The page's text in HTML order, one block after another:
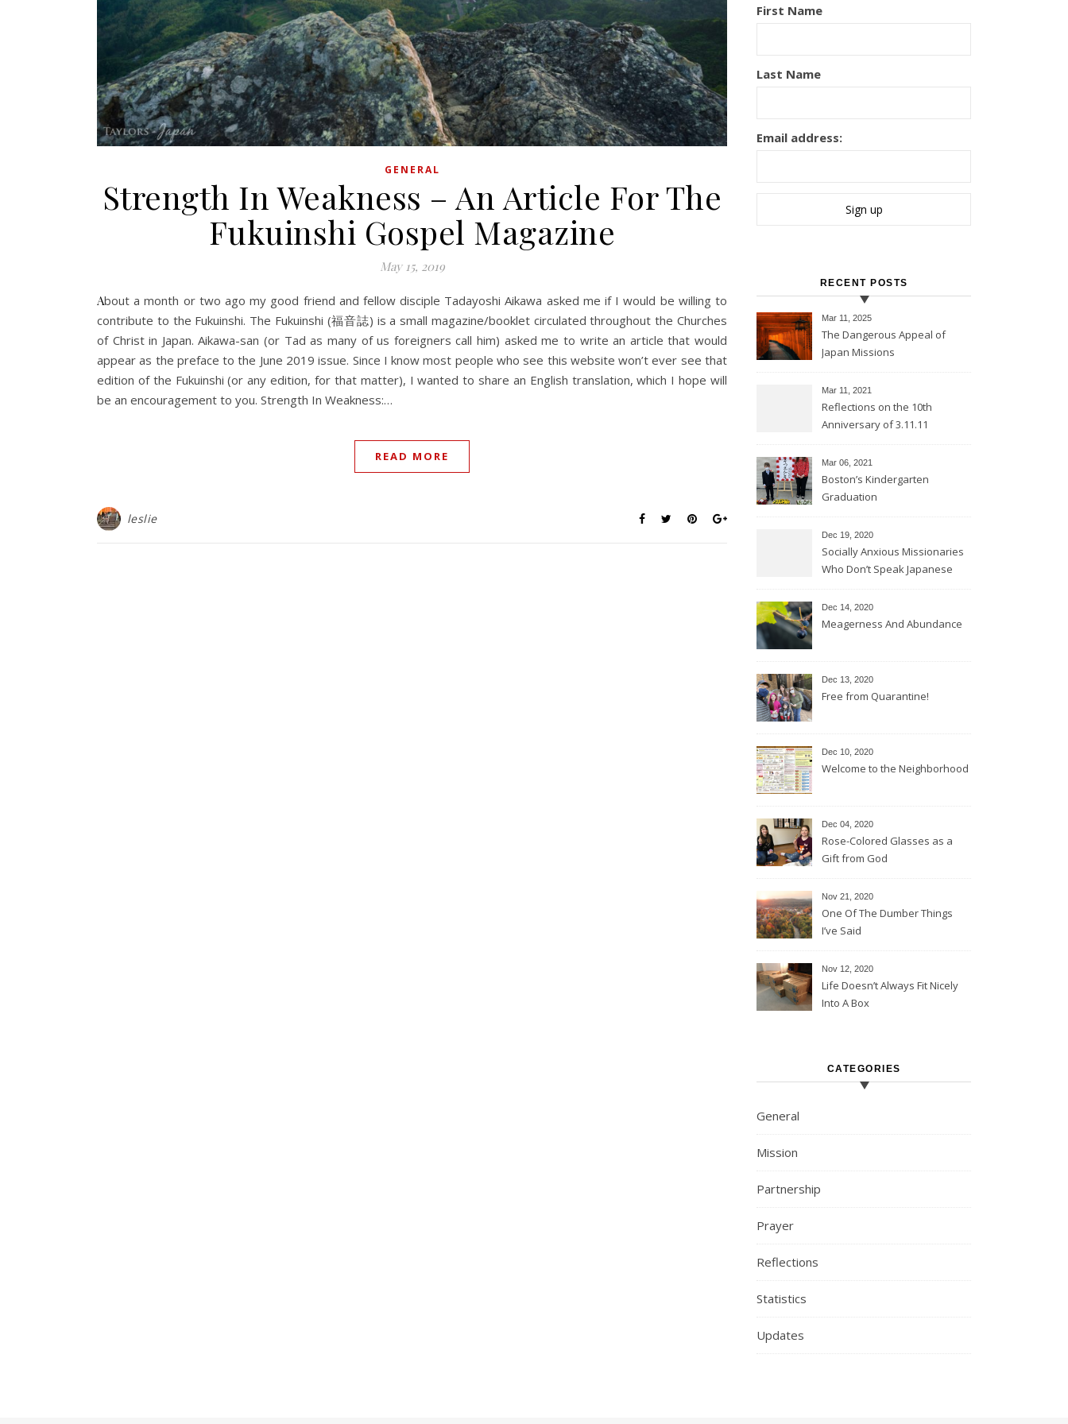
GENERAL
Strength In Weakness – An Article For The
Fukuinshi Gospel Magazine
May 15, 2019
About a month or two ago my good friend and fellow disciple Tadayoshi Aikawa asked me if I would be willing to
contribute to the Fukuinshi. The Fukuinshi (福音誌) is a small magazine/booklet circulated throughout the Churches
of Christ in Japan. Aikawa-san (or Tad as many of us foreigners call him) asked me to write an article that would
appear as the preface to the June 2019 issue. Since I know most people who see this website won’t ever see that
edition of the Fukuinshi (or any edition, for that matter), I wanted to share an English translation, which I hope will
be an encouragement to you. Strength In Weakness:…
READ MORE
leslie
First Name
Last Name
Email address:
RECENT POSTS
Mar 11 , 2025
The Dangerous Appeal of
Japan Missions
Mar 11 , 2021
Reflections on the 10th
Anniversary of 3.11.11
Mar 06 , 2021
Boston’s Kindergarten
Graduation
Dec 19, 2020
Socially Anxious Missionaries
Who Don’t Speak Japanese
Dec 14, 2020
Meagerness And Abundance
Dec 13, 2020
Free from Quarantine!
Dec 10, 2020
Welcome to the Neighborhood
Dec 04, 2020
Rose-Colored Glasses as a
Gift from God
Nov 21, 2020
One Of The Dumber Things
I’ve Said
Nov 12, 2020
Life Doesn’t Always Fit Nicely
Into A Box
CATEGORIES
General
Mission
Partnership
Prayer
Reflections
Statistics
Updates